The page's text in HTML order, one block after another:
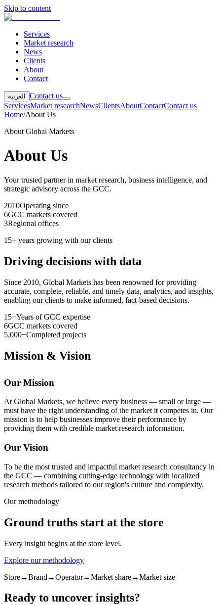
Skip to content
Services
Market research
News
Clients
About
Contact
العربية
Contact us
ServicesMarket researchNewsClientsAboutContactContact us
Home/About Us
About Global Markets
About Us
Your trusted partner in market research, business intelligence, and
strategic advisory across the GCC.
2010Operating since
6GCC markets covered
3Regional offices
15+ years growing with our clients
Driving decisions with data
Since 2010, Global Markets has been renowned for providing
accurate, complete, reliable, and timely data, analytics, and insights,
enabling our clients to make informed, fact-based decisions.
15+Years of GCC expertise
6GCC markets covered
5,000+Completed projects
Mission & Vision
Our Mission
At Global Markets, we believe every business — small or large —
must have the right understanding of the market it competes in. Our
mission is to help businesses improve their performance by
providing them with credible market research information.
Our Vision
To be the most trusted and impactful market research consultancy in
the GCC — combining cutting-edge technology with localized
research methods tailored to our region's culture and complexity.
Our methodology
Ground truths start at the store
Every insight begins at the store level.
Explore our methodology
Store→Brand →Operator→Market share→Market size
Ready to uncover insights?